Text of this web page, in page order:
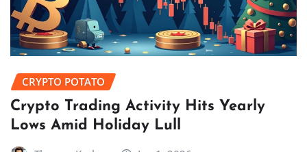
CRYPTO POTATO
Crypto Trading Activity Hits Yearly
Lows Amid Holiday Lull